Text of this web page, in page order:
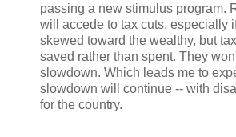
passing a new stimulus program.
will accede to tax cuts, especially
skewed toward the wealthy, but
saved rather than spent. They
slowdown. Which leads me to
slowdown will continue -- with
for the country.